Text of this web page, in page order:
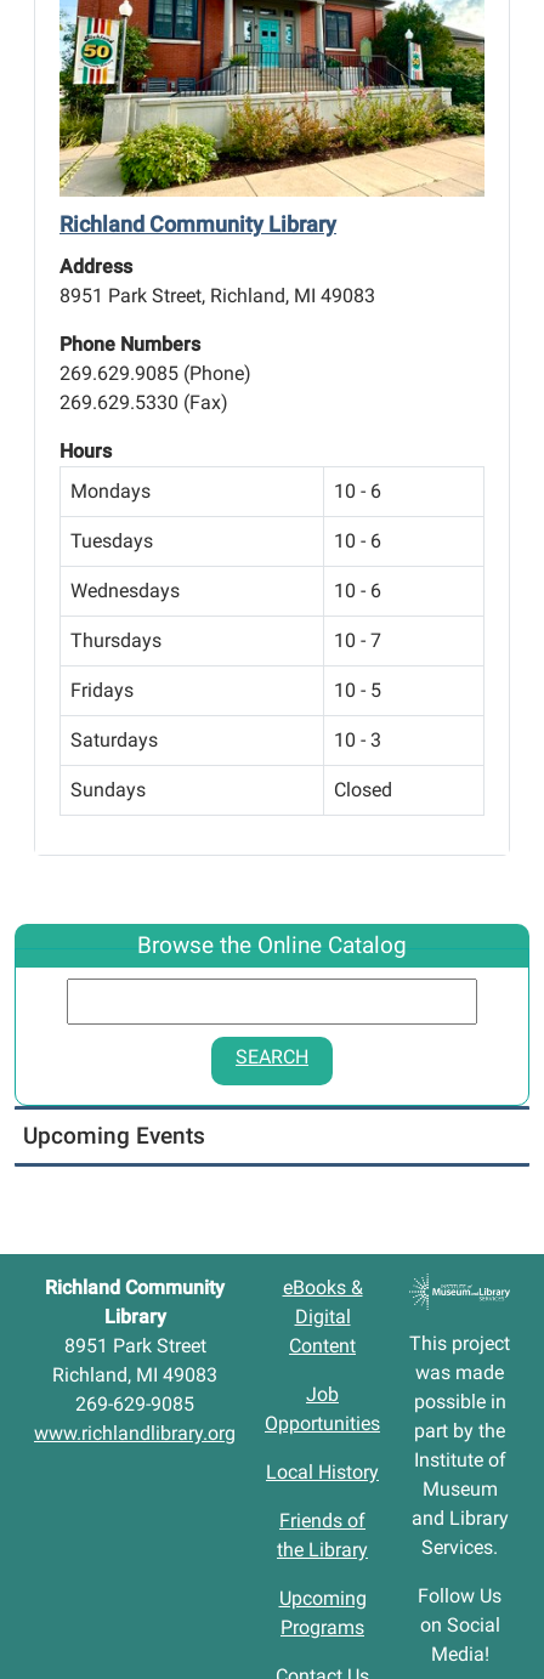
Richland Community Library
Address
8951 Park Street, Richland, MI 49083
Phone Numbers
269.629.9085 (Phone)
269.629.5330 (Fax)
Hours
Mondays
10 - 6
Tuesdays 10 - 6
Wednesdays 10 - 6
Thursdays 10 - 7
Fridays 10 - 5
Saturdays 10 - 3
Sundays Closed
Browse the Online Catalog
SEARCH
Upcoming Events
Richland Community
Library
8951 Park Street
Richland, MI 49083
269-629-9085
www.richlandlibrary.org
eBooks &
Digital
Content
Job
Opportunities
Local History
Friends of
the Library
Upcoming
Programs
This project
was made
possible in
part by the
Institute of
Museum
and Library
Services.
Follow Us
on Social
Media!